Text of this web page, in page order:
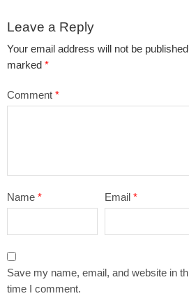
Leave a Reply
Your email address will not be
marked *
Comment *
Name * Email*
Save my name, email, and website in
time I comment.